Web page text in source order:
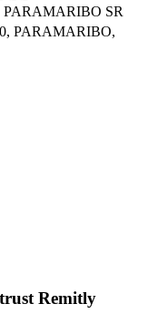
SR
PARAMARIBO,
Remitly